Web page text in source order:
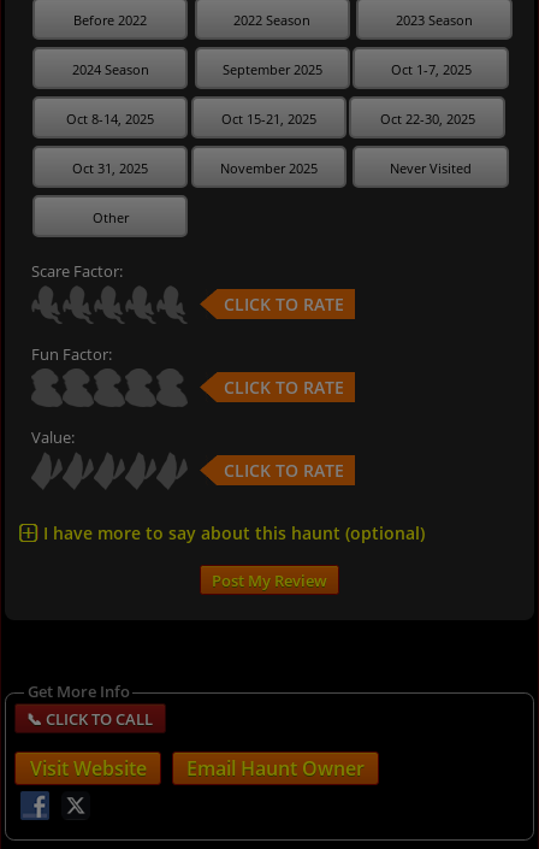
Before 2022 2022 Season 2023 Season
2024 Season September 2025 Oct 1-7, 2025
Oct 8-14, 2025 Oct 15-21, 2025 Oct 22-30, 2025
Oct 31, 2025 November 2025 Never Visited
Other
Scare Factor:
CLICK TO RATE
Fun Factor:
CLICK TO RATE
Value:
CLICK TO RATE
I have more to say about this haunt (optional)
Get More Info
Visit Website Email Haunt Owner